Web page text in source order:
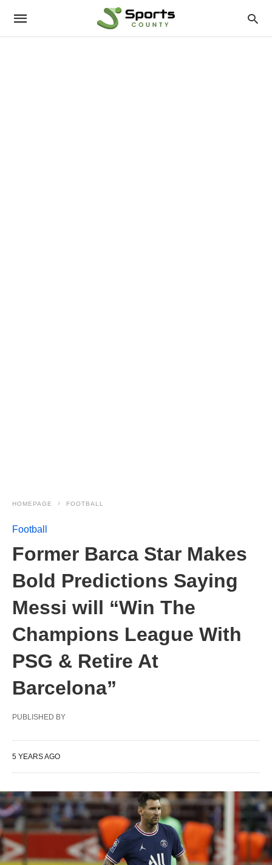
HOMEPAGE FOOTBALL
Football
Former Barca Star Makes
Bold Predictions Saying
Messi will “Win The
Champions League With
PSG & Retire At
Barcelona”
PUBLISHED BY
5 YEARS AGO